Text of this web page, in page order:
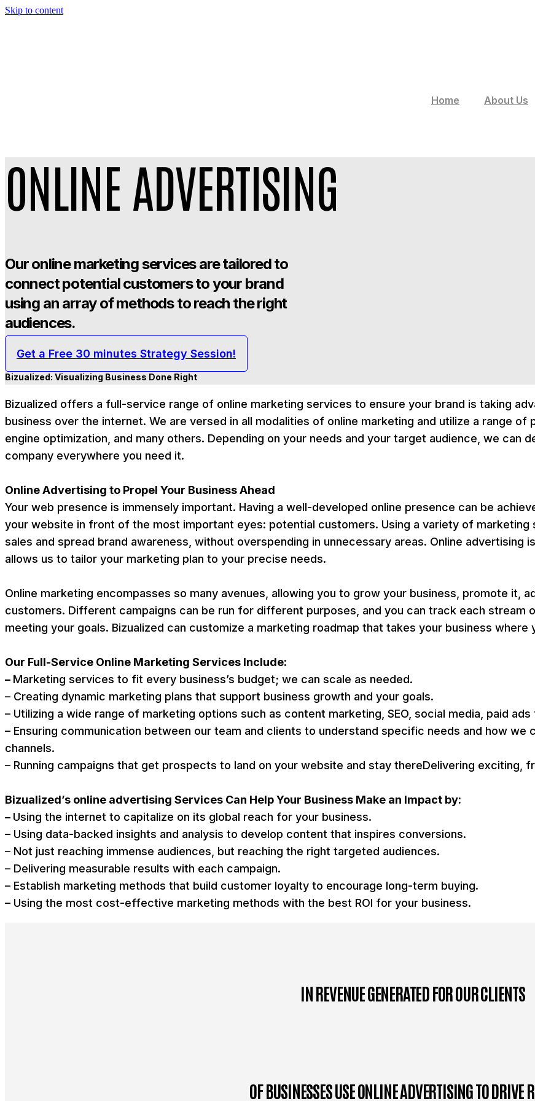
Skip to content
Home About Us
ONLINE ADVERTISING
Our online marketing services are tailored to
connect potential customers to your brand
using an array of methods to reach the right
audiences.
Get a Free 30 minutes Strategy Session!
Bizualized: Visualizing Business Done Right
Bizualized offers a full-service range of online marketing services to ensure your brand is taking
business over the internet. We are versed in all modalities of online marketing and utilize a range
engine optimization, and many others. Depending on your needs and your target audience, we can
company everywhere you need it.
Online Advertising to Propel Your Business Ahead
Your web presence is immensely important. Having a well-developed online presence can be
your website in front of the most important eyes: potential customers. Using a variety of
sales and spread brand awareness, without overspending in unnecessary areas. Online
allows us to tailor your marketing plan to your precise needs.
Online marketing encompasses so many avenues, allowing you to grow your business, promote it,
customers. Different campaigns can be run for different purposes, and you can track each
meeting your goals. Bizualized can customize a marketing roadmap that takes your business where
Our Full-Service Online Marketing Services Include:
– Marketing services to fit every business’s budget; we can scale as needed.
– Creating dynamic marketing plans that support business growth and your goals.
– Utilizing a wide range of marketing options such as content marketing, SEO, social media, paid
– Ensuring communication between our team and clients to understand specific needs and how
channels.
– Running campaigns that get prospects to land on your website and stay thereDelivering exciting,
Bizualized’s online advertising Services Can Help Your Business Make an Impact by:
– Using the internet to capitalize on its global reach for your business.
– Using data-backed insights and analysis to develop content that inspires conversions.
– Not just reaching immense audiences, but reaching the right targeted audiences.
– Delivering measurable results with each campaign.
– Establish marketing methods that build customer loyalty to encourage long-term buying.
– Using the most cost-effective marketing methods with the best ROI for your business.
IN REVENUE GENERATED FOR OUR CLIENTS
OF BUSINESSES USE ONLINE ADVERTISING TO DRIVE